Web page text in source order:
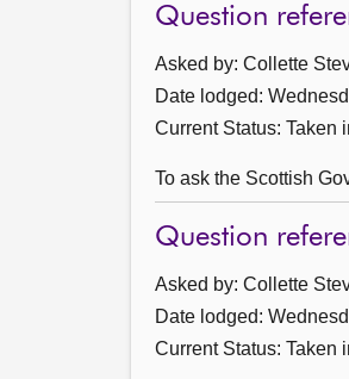
Question
Asked by: Collette
Date lodged:
Current Status: Taken
To ask the Scottish
Question
Asked by: Collette
Date lodged:
Current Status: Taken